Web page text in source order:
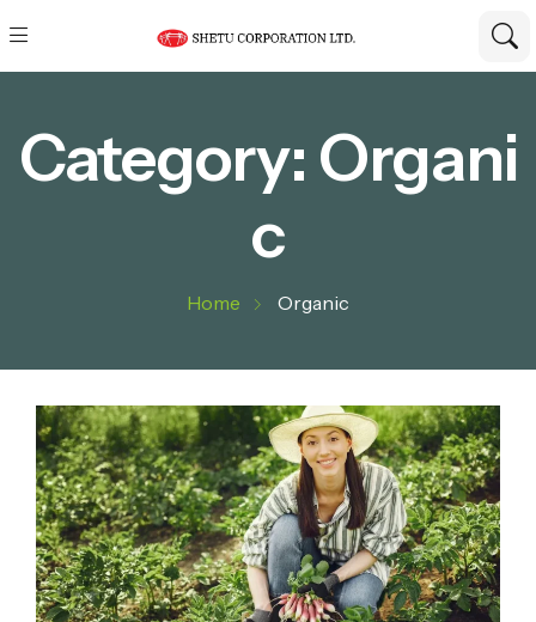
Category: Organi
c
Home Organic